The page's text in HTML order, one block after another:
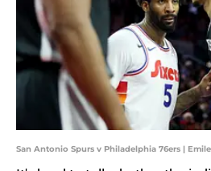
San Antonio Spurs v Philadelphia 76ers |